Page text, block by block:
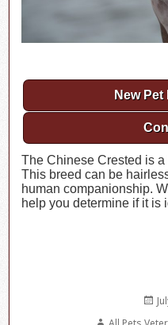
New
The Chinese Crested is
This breed can be
human companionship.
help you determine if it is